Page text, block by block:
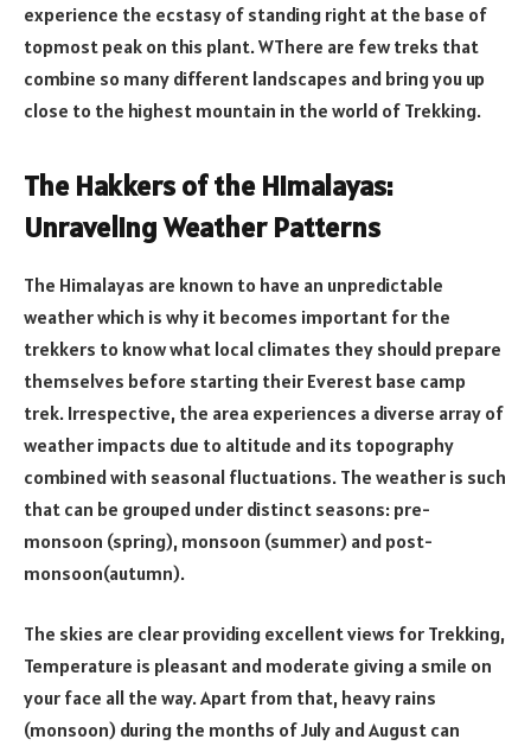
experience the ecstasy of standing right at the base of
topmost peak on this plant. WThere are few treks that
combine so many different landscapes and bring you up
close to the highest mountain in the world of Trekking.
The Hakkers of the Himalayas:
Unraveling Weather Patterns
The Himalayas are known to have an unpredictable
weather which is why it becomes important for the
trekkers to know what local climates they should prepare
themselves before starting their Everest base camp
trek. Irrespective, the area experiences a diverse array of
weather impacts due to altitude and its topography
combined with seasonal fluctuations. The weather is such
that can be grouped under distinct seasons: pre-
monsoon (spring), monsoon (summer) and post-
monsoon(autumn).
The skies are clear providing excellent views for Trekking,
Temperature is pleasant and moderate giving a smile on
your face all the way. Apart from that, heavy rains
(monsoon) during the months of July and August can